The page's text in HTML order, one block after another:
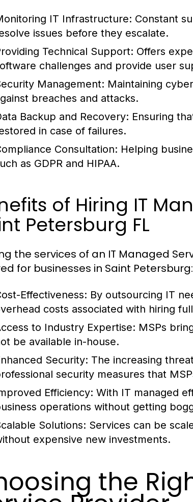
IT Infrastructure: Constant
issues before they escalate.
Technical Support: Offers
challenges and provide user
Management: Maintaining
breaches and attacks.
Backup and Recovery: Ensuring
in case of failures.
Consultation: Helping
as GDPR and HIPAA.
of Hiring IT
Petersburg FL
the services of an IT Managed
for businesses in Saint Petersburg:
Effectiveness: By outsourcing IT
costs associated with hiring
to Industry Expertise: MSPs
be available in-house.
Security: The increasing
security measures that
Efficiency: With IT managed
operations without getting
Solutions: Services can be
expensive new investments.
the